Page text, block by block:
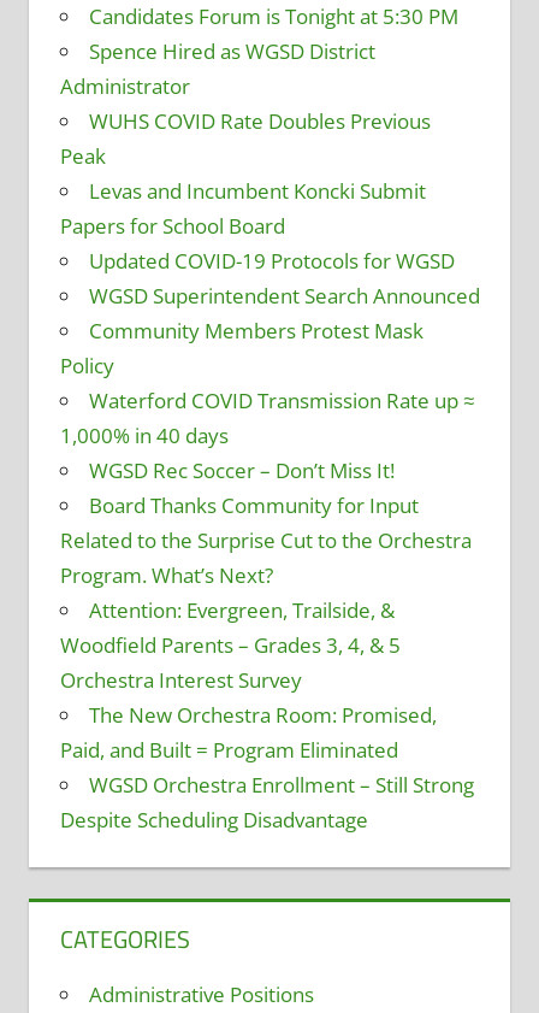
Candidates Forum is Tonight at 5:30 PM
Spence Hired as WGSD District
Administrator
WUHS COVID Rate Doubles Previous
Peak
Levas and Incumbent Koncki Submit
Papers for School Board
Updated COVID-19 Protocols for WGSD
WGSD Superintendent Search Announced
Community Members Protest Mask
Policy
Waterford COVID Transmission Rate up ≈
1,000% in 40 days
WGSD Rec Soccer – Don’t Miss It!
Board Thanks Community for Input
Related to the Surprise Cut to the Orchestra
Program. What’s Next?
Attention: Evergreen, Trailside, &
Woodfield Parents – Grades 3, 4, & 5
Orchestra Interest Survey
The New Orchestra Room: Promised,
Paid, and Built = Program Eliminated
WGSD Orchestra Enrollment – Still Strong
Despite Scheduling Disadvantage
CATEGORIES
Administrative Positions